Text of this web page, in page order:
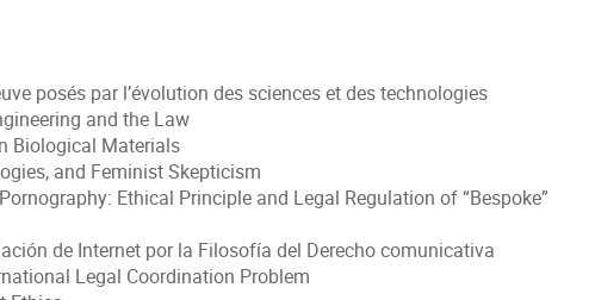
posés par l’évolution des sciences et des technologies
and the Law
Biological Materials
and Feminist Skepticism
Ethical Principle and Legal Regulation of “Bespoke”
de Internet por la Filosofía del Derecho comunicativa
Legal Coordination Problem